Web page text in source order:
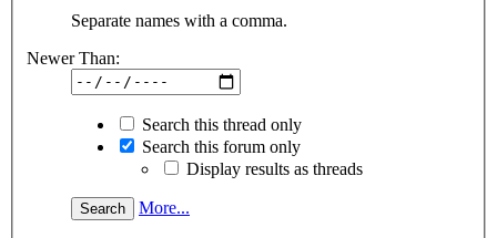
Separate names with a comma.
Newer Than:
Search this thread only
Search this forum only
Display results as threads
More...